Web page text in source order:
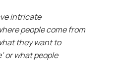
intricate
people come from
they want to
or what people